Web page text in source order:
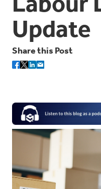
Update
Share this Post